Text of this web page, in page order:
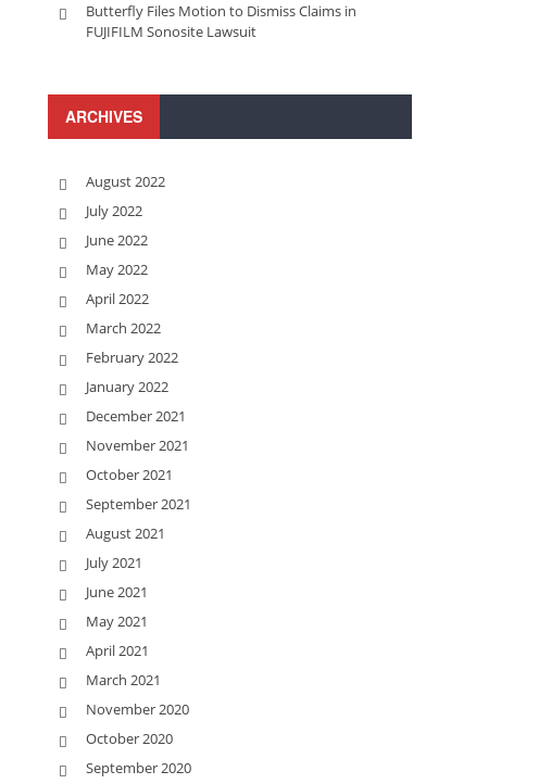
Butterfly Files Motion to Dismiss Claims in
FUJIFILM Sonosite Lawsuit
ARCHIVES
August 2022
July 2022
June 2022
May 2022
April 2022
March 2022
February 2022
January 2022
December 2021
November 2021
October 2021
September 2021
August 2021
July 2021
June 2021
May 2021
April 2021
March 2021
November 2020
October 2020
September 2020